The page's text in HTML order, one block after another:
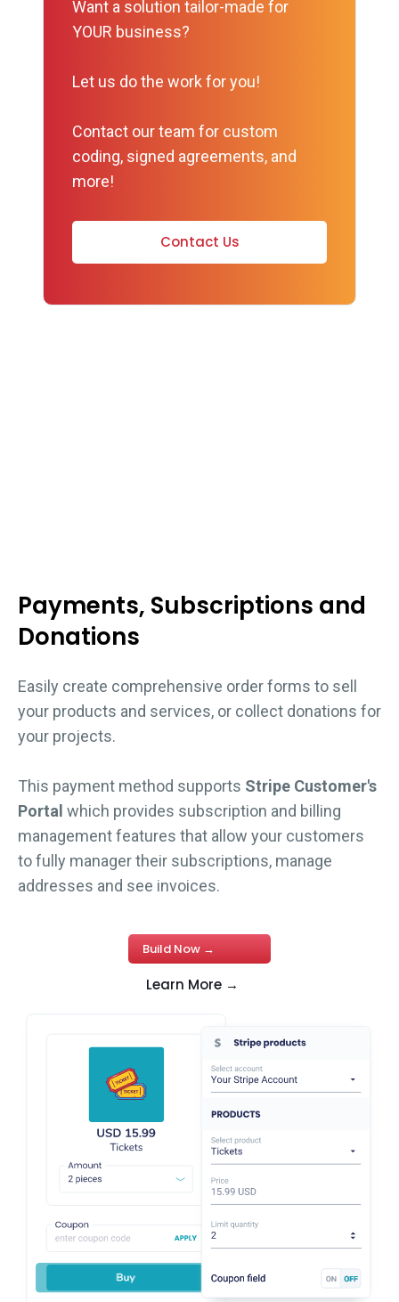
Want a solution tailor-made for
YOUR business?
Let us do the work for you!
Contact our team for custom
coding, signed agreements, and
more!
Contact Us
Payments, Subscriptions and
Donations
Easily create comprehensive order forms to sell
your products and services, or collect donations for
your projects.
This payment method supports Stripe Customer's
Portal which provides subscription and billing
management features that allow your customers
to fully manager their subscriptions, manage
addresses and see invoices.
Build Now →
Learn More →